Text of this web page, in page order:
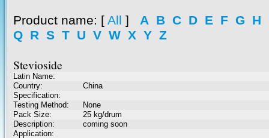
Product name: [ All ] A B C D E F G H
Q R S T U V W X Y Z
Stevioside
Latin Name:
Country:
China
Specification:
Testing Method:
None
Pack Size:
25 kg/drum
Description:
coming soon
Application: